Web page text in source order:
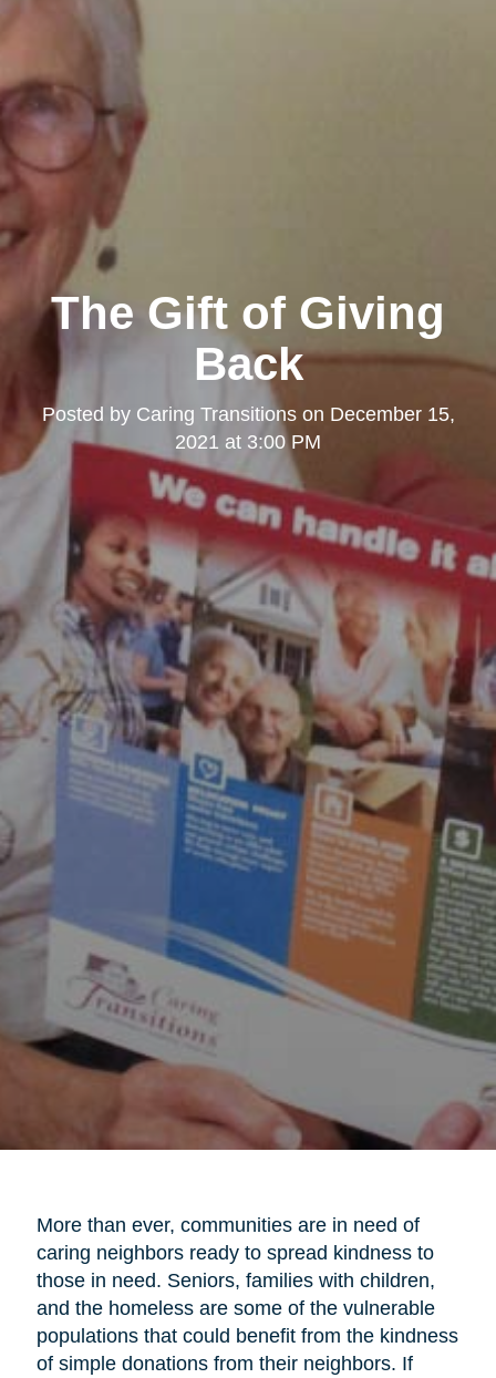
The Gift of Giving
Back
Posted by Caring Transitionson December 15,
2021 at 3:00 PM
More than ever, communities are in need of
caring neighbors ready to spread kindness to
those in need. Seniors, families with children,
and the homeless are some of the vulnerable
populations that could benefit from the kindness
of simple donations from their neighbors. If